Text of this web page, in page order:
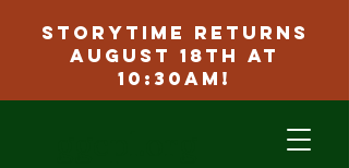
ggcpl.org
Storytime Returns
August 18th at
10:30am!